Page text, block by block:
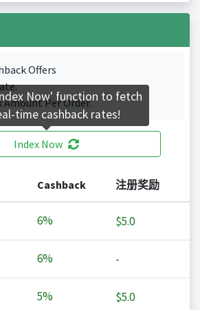
Offers
Amount Per Order.
Index Now
Cashback 注册奖励
6% $5.0
6% -
5% $5.0
Now' function to fetch
time cashback rates!